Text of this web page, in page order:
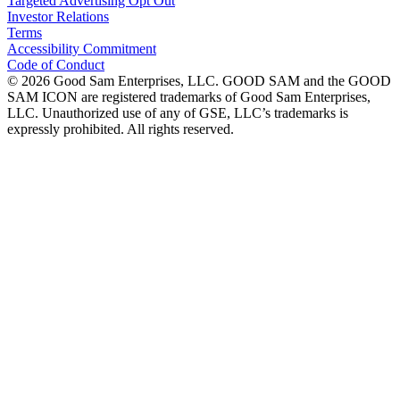
Investor Relations
Terms
Accessibility Commitment
Code of Conduct
© 2026 Good Sam Enterprises, LLC. GOOD SAM and the GOOD
SAM ICON are registered trademarks of Good Sam Enterprises,
LLC. Unauthorized use of any of GSE, LLC’s trademarks is
expressly prohibited. All rights reserved.